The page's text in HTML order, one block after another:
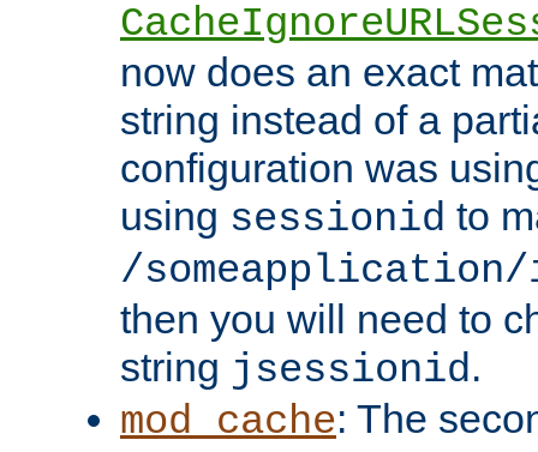
now does an exact
string instead of a
configuration was
using sessionid to
/someapplication/
then you will need to
string jsessionid.
mod_cache: The